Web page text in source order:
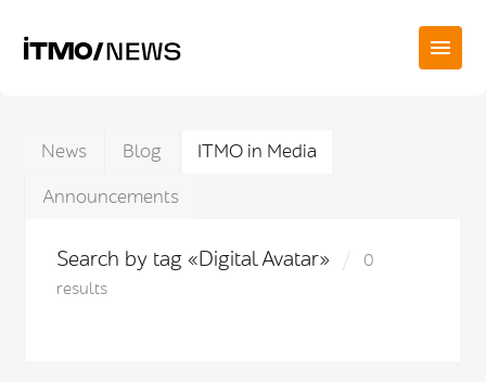
News Blog
ITMO in Media
Announcements
Search by tag «Digital Avatar»
0
results